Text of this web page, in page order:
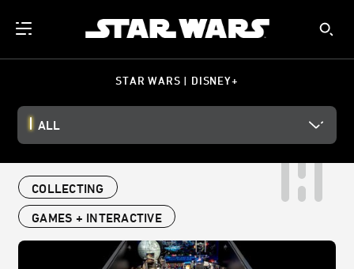
STAR WARS | DISNEY+
ALL
COLLECTING
GAMES + INTERACTIVE